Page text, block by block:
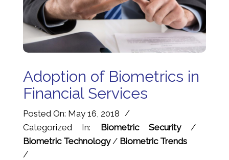
Adoption of Biometrics in
Financial Services
Posted On: May 16, 2018 /
Categorized In: Biometric Security/
Biometric Technology/ Biometric Trends
/